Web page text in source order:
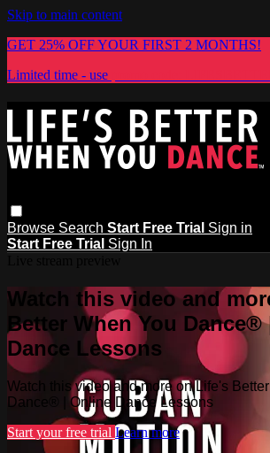
Skip to main content
GET 25% OFF YOUR FIRST 2 MONTHS!
Limited time - use
Browse Search Start Free Trial Sign in
Start Free Trial Sign In
Watch this video and
Better When You
Dance Lessons
Watch this video and more on Life's
Dance® | Online Dance Lessons
Start your free trial Learn more